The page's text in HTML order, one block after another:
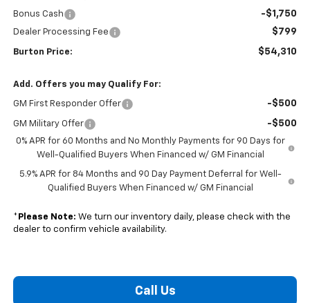
Bonus Cash -$1,750
Dealer Processing Fee $799
Burton Price: $54,310
Add. Offers you may Qualify For:
GM First Responder Offer -$500
GM Military Offer -$500
0% APR for 60 Months and No Monthly Payments for 90 Days for
Well-Qualified Buyers When Financed w/ GM Financial
5.9% APR for 84 Months and 90 Day Payment Deferral for Well-
Qualified Buyers When Financed w/ GM Financial
* Please Note: We turn our inventory daily, please check with the
dealer to confirm vehicle availability.
Call Us